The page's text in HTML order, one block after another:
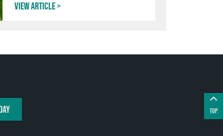
View article
TOP